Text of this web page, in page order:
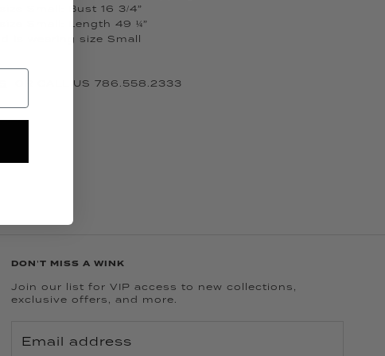
Small: Bust 16 3/4”
Small: Length 49 ¼”
is wearing size Small
OR CALL US 786.558.2333
DON'T MISS A WINK
Join our list for VIP access to new collections,
exclusive offers, and more.